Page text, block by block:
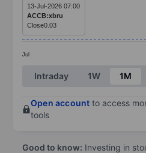
The chart has 1 X axis
The chart has 1 Y axis
Jul
13-Jul-2026 07:00
ACCB:xbru
Close0.03
End of interactive chart.
Intraday 1W 1M
Open account to access
tools
Good to know: Investing in